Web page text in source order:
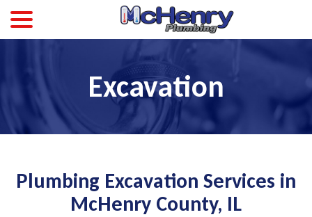
Excavation
Plumbing Excavation Services in
McHenry County, IL